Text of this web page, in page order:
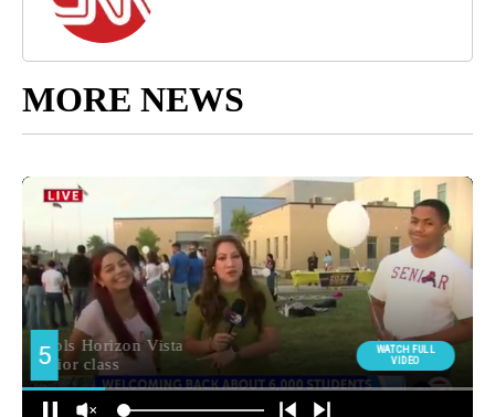
MORE NEWS